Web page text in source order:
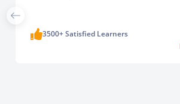
3500+ Satisfied Learners